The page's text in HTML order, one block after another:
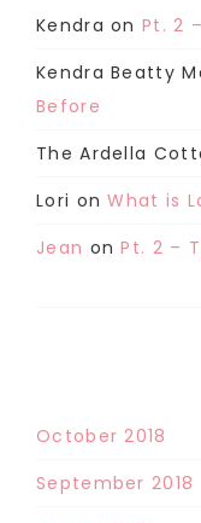
Kendra onPt. 2
Kendra Beatty
Before
The Ardella
Lori onWhat is
Jean onPt. 2 –
October 2018
September 2018